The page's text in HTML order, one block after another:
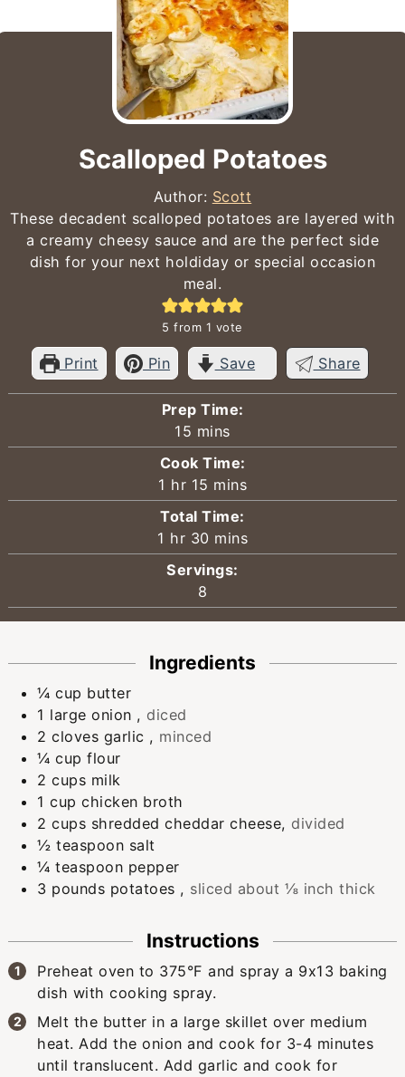
Scalloped Potatoes
Author: Scott
These decadent scalloped potatoes are layered with
a creamy cheesy sauce and are the perfect side
dish for your next holdiday or special occasion
meal.
5 from 1 vote
Print Pin Save Share
Prep Time:
15 minutes
mins
Cook Time:
1 hour
hr 15 minutes
mins
Total Time:
1 hour
hr 30 minutes
mins
Servings:
8
Ingredients
¼ cup butter
1 large onion , diced
2 cloves garlic , minced
¼ cup flour
2 cups milk
1 cup chicken broth
2 cups shredded cheddar cheese, divided
½ teaspoon salt
¼ teaspoon pepper
3 pounds potatoes , sliced about ⅛ inch thick
Instructions
Preheat oven to 375°F and spray a 9x13 baking
dish with cooking spray.
Melt the butter in a large skillet over medium
heat. Add the onion and cook for 3-4 minutes
until translucent. Add garlic and cook for